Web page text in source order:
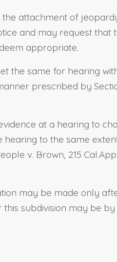
attachment of
and may request
appropriate.
the same for hearing
prescribed by
at a hearing to
to the same
v. Brown, 215
may be made only
this subdivision may be